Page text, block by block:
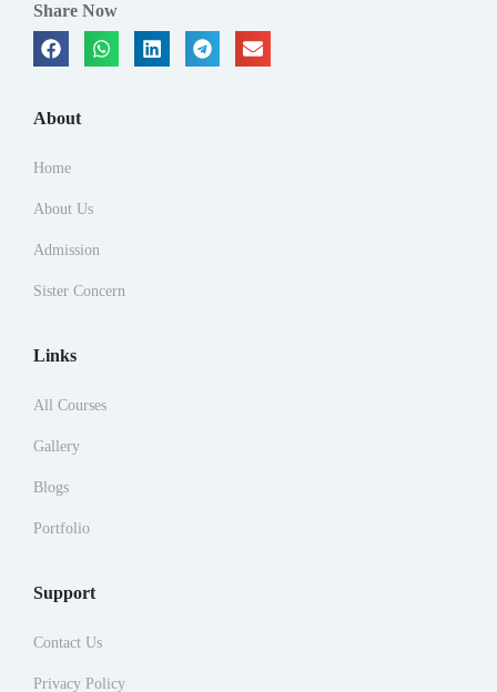
Share Now
About
Home
About Us
Admission
Sister Concern
Links
All Courses
Gallery
Blogs
Portfolio
Support
Contact Us
Privacy Policy